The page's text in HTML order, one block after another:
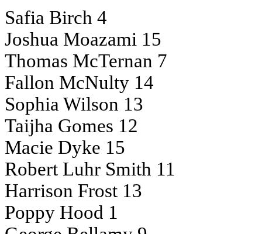
Safia Birch 4
Joshua Moazami 15
Thomas McTernan 7
Fallon McNulty 14
Sophia Wilson 13
Taijha Gomes 12
Macie Dyke 15
Robert Luhr Smith 11
Harrison Frost 13
Poppy Hood 1